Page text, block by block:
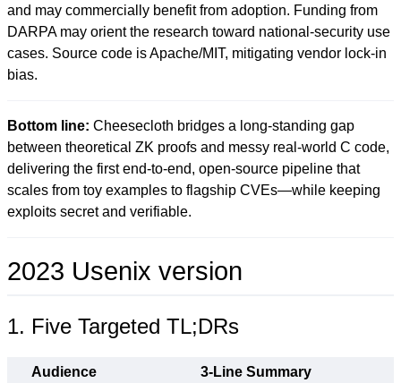
and may commercially benefit from adoption. Funding from
DARPA may orient the research toward national-security use
cases. Source code is Apache/MIT, mitigating vendor lock-in
bias.
Bottom line: Cheesecloth bridges a long-standing gap
between theoretical ZK proofs and messy real-world C code,
delivering the first end-to-end, open-source pipeline that
scales from toy examples to flagship CVEs—while keeping
exploits secret and verifiable.
2023 Usenix version
1. Five Targeted TL;DRs
Audience 3-Line Summary